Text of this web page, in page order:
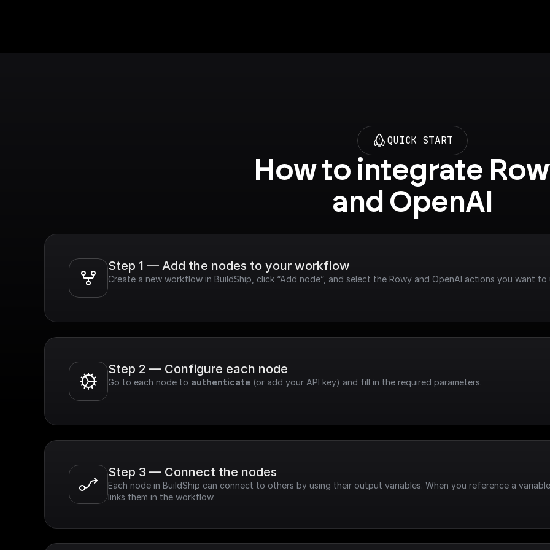
QUICK START
How to integrate
and OpenAI
Step 1 — Add the nodes to your workflow
Create a new workflow in BuildShip, click “Add node”, and select the Rowy and OpenAI actions you want to
Step 2 — Configure each node
Go to each node to authenticate (or add your API key) and fill in the required parameters.
Step 3 — Connect the nodes
Each node in BuildShip can connect to others by using their output variables. When you reference a
links them in the workflow.